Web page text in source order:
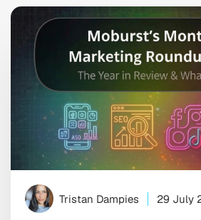
Tristan Dampies 29 July